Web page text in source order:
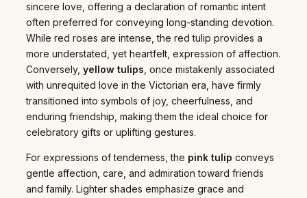
sincere love, offering a declaration of romantic intent
often preferred for conveying long-standing devotion.
While red roses are intense, the red tulip provides a
more understated, yet heartfelt, expression of affection.
Conversely, yellow tulips , once mistakenly associated
with unrequited love in the Victorian era, have firmly
transitioned into symbols of joy, cheerfulness, and
enduring friendship, making them the ideal choice for
celebratory gifts or uplifting gestures.
For expressions of tenderness, the pink tulip conveys
gentle affection, care, and admiration toward friends
and family. Lighter shades emphasize grace and